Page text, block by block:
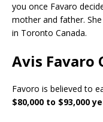
you once Favaro
mother and father.
in Toronto Canada.
Avis Favaro
Favoro is believed to
$80,000 to $93,000